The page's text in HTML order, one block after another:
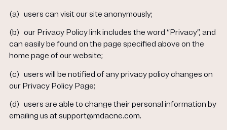
(a) users can visit our site anonymously;
(b) our Privacy Policy link includes the word “Privacy”, and
can easily be found on the page specified above on the
home page of our website;
(c) users will be notified of any privacy policy changes on
our Privacy Policy Page;
(d) users are able to change their personal information by
emailing us at support@mdacne.com.